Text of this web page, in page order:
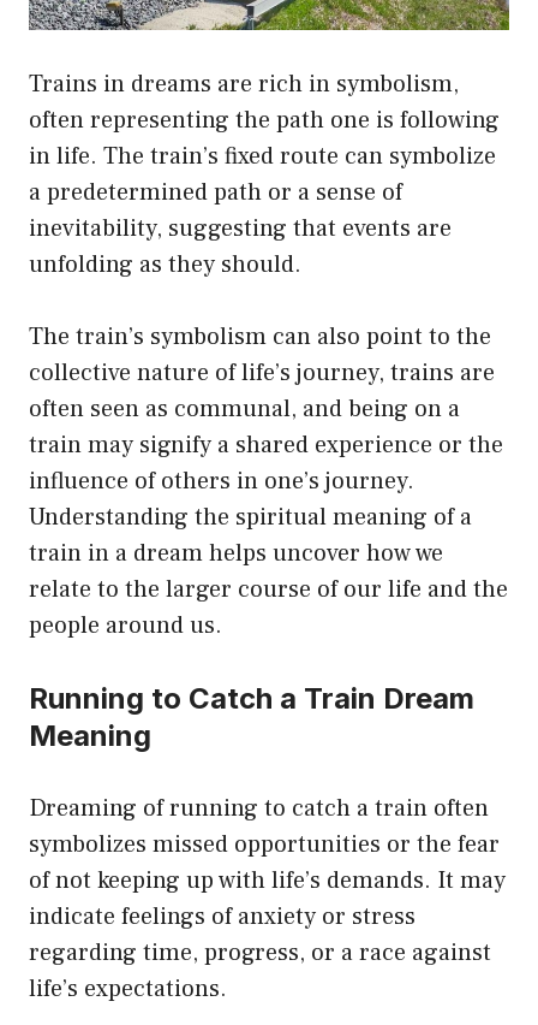
Trains in dreams are rich in symbolism,
often representing the path one is following
in life. The train’s fixed route can symbolize
a predetermined path or a sense of
inevitability, suggesting that events are
unfolding as they should.
The train’s symbolism can also point to the
collective nature of life’s journey, trains are
often seen as communal, and being on a
train may signify a shared experience or the
influence of others in one’s journey.
Understanding the spiritual meaning of a
train in a dream helps uncover how we
relate to the larger course of our life and the
people around us.
Running to Catch a Train Dream
Meaning
Dreaming of running to catch a train often
symbolizes missed opportunities or the fear
of not keeping up with life’s demands. It may
indicate feelings of anxiety or stress
regarding time, progress, or a race against
life’s expectations.